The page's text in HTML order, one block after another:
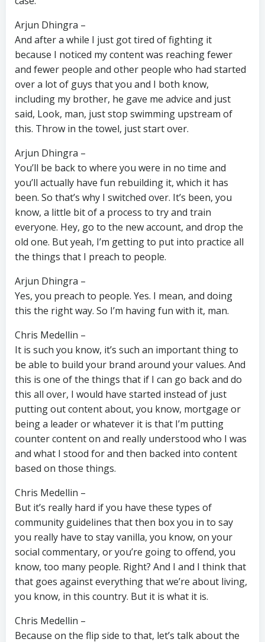
Arjun Dhingra –
And after a while I just got tired of fighting it
because I noticed my content was reaching fewer
and fewer people and other people who had started
over a lot of guys that you and I both know,
including my brother, he gave me advice and just
said, Look, man, just stop swimming upstream of
this. Throw in the towel, just start over.
Arjun Dhingra –
You’ll be back to where you were in no time and
you’ll actually have fun rebuilding it, which it has
been. So that’s why I switched over. It’s been, you
know, a little bit of a process to try and train
everyone. Hey, go to the new account, and drop the
old one. But yeah, I’m getting to put into practice all
the things that I preach to people.
Arjun Dhingra –
Yes, you preach to people. Yes. I mean, and doing
this the right way. So I’m having fun with it, man.
Chris Medellin –
It is such you know, it’s such an important thing to
be able to build your brand around your values. And
this is one of the things that if I can go back and do
this all over, I would have started instead of just
putting out content about, you know, mortgage or
being a leader or whatever it is that I’m putting
counter content on and really understood who I was
and what I stood for and then backed into content
based on those things.
Chris Medellin –
But it’s really hard if you have these types of
community guidelines that then box you in to say
you really have to stay vanilla, you know, on your
social commentary, or you’re going to offend, you
know, too many people. Right? And I and I think that
that goes against everything that we’re about living,
you know, in this country. But it is what it is.
Chris Medellin –
Because on the flip side to that, let’s talk about the